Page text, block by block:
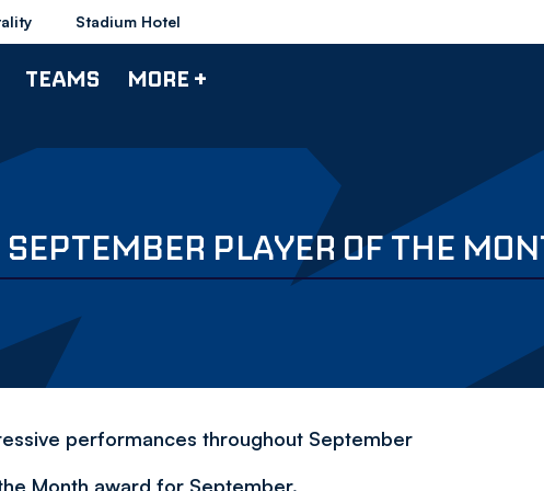
Stadium Hotel
TEAMS MORE +
PLAYER OF THE
performances throughout September
Month award for September.